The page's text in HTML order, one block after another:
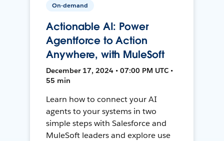
On-demand
Actionable AI: Power
Agentforce to Action
Anywhere, with MuleSoft
December 17, 2024 • 07:00 PM UTC •
55 min
Learn how to connect your AI
agents to your systems in two
simple steps with Salesforce and
MuleSoft leaders and explore use